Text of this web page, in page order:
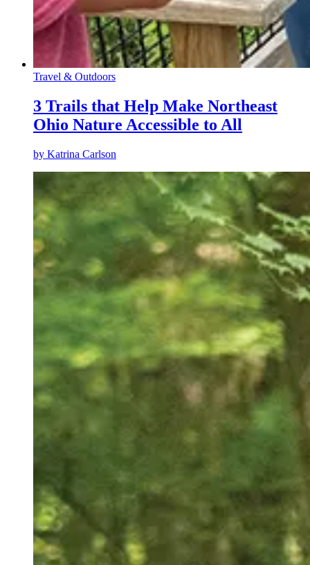
Travel & Outdoors
3 Trails that Help Make Northeast
Ohio Nature Accessible to All
by Katrina Carlson